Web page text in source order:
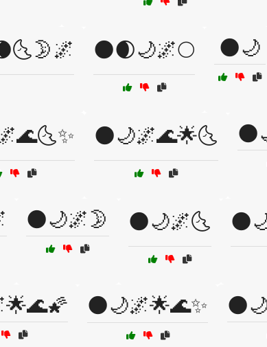
🌑🌒🌙🌌🌕 🌑🌙
🌑🌙🌌🌊🌟🌜
🌑🌙🌌🌛 🌑🌙🌌🌜
🌑🌙🌌🌟🌊✨